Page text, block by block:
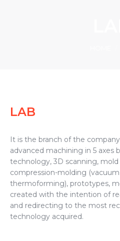
LAB
It is the branch of the
advanced machining in 5 axes
technology, 3D scanning,
compression-molding
thermoforming), prototypes,
created with the intention of
and redirecting to the most
technology acquired.